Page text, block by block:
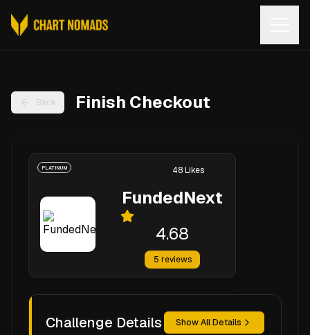
Back Finish Checkout
PLATINUM
FundedNext
4.68
5 reviews
48Likes
Challenge Details Show All Details